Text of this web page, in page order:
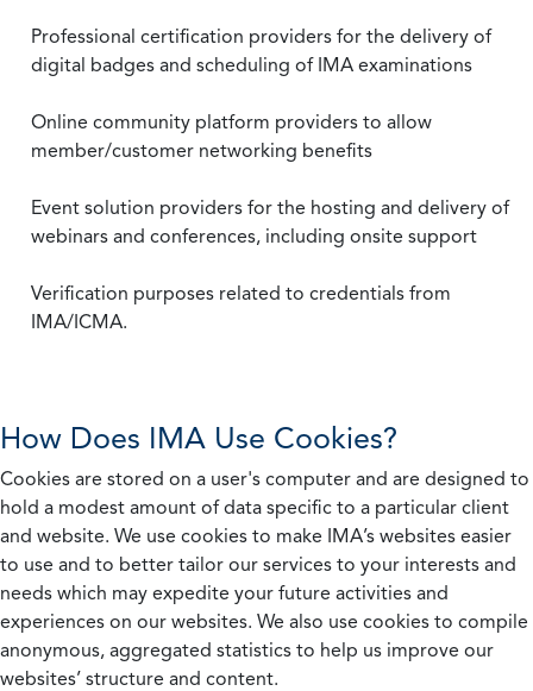
Professional certification providers for the delivery of
digital badges and scheduling of IMA examinations
Online community platform providers to allow
member/customer networking benefits
Event solution providers for the hosting and delivery of
webinars and conferences, including onsite support
Verification purposes related to credentials from
IMA/ICMA.
How Does IMA Use Cookies?
Cookies are stored on a user's computer and are designed to
hold a modest amount of data specific to a particular client
and website. We use cookies to make IMA’s websites easier
to use and to better tailor our services to your interests and
needs which may expedite your future activities and
experiences on our websites. We also use cookies to compile
anonymous, aggregated statistics to help us improve our
websites’ structure and content.